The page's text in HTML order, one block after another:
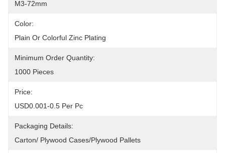
M3-72mm
Color:
Plain Or Colorful Zinc Plating
Minimum Order Quantity:
1000 Pieces
Price:
USD0.001-0.5 Per Pc
Packaging Details:
Carton/ Plywood Cases/plywood Pallets